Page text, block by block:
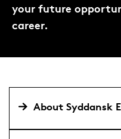
your future
career.
About Syddansk